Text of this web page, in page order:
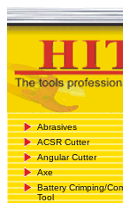
Abrasives
ACSR Cutter
Angular Cutter
Axe
Battery Crimping/
Tool